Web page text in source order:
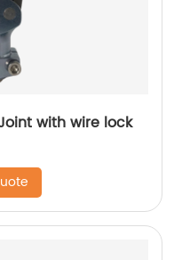
with wire lock